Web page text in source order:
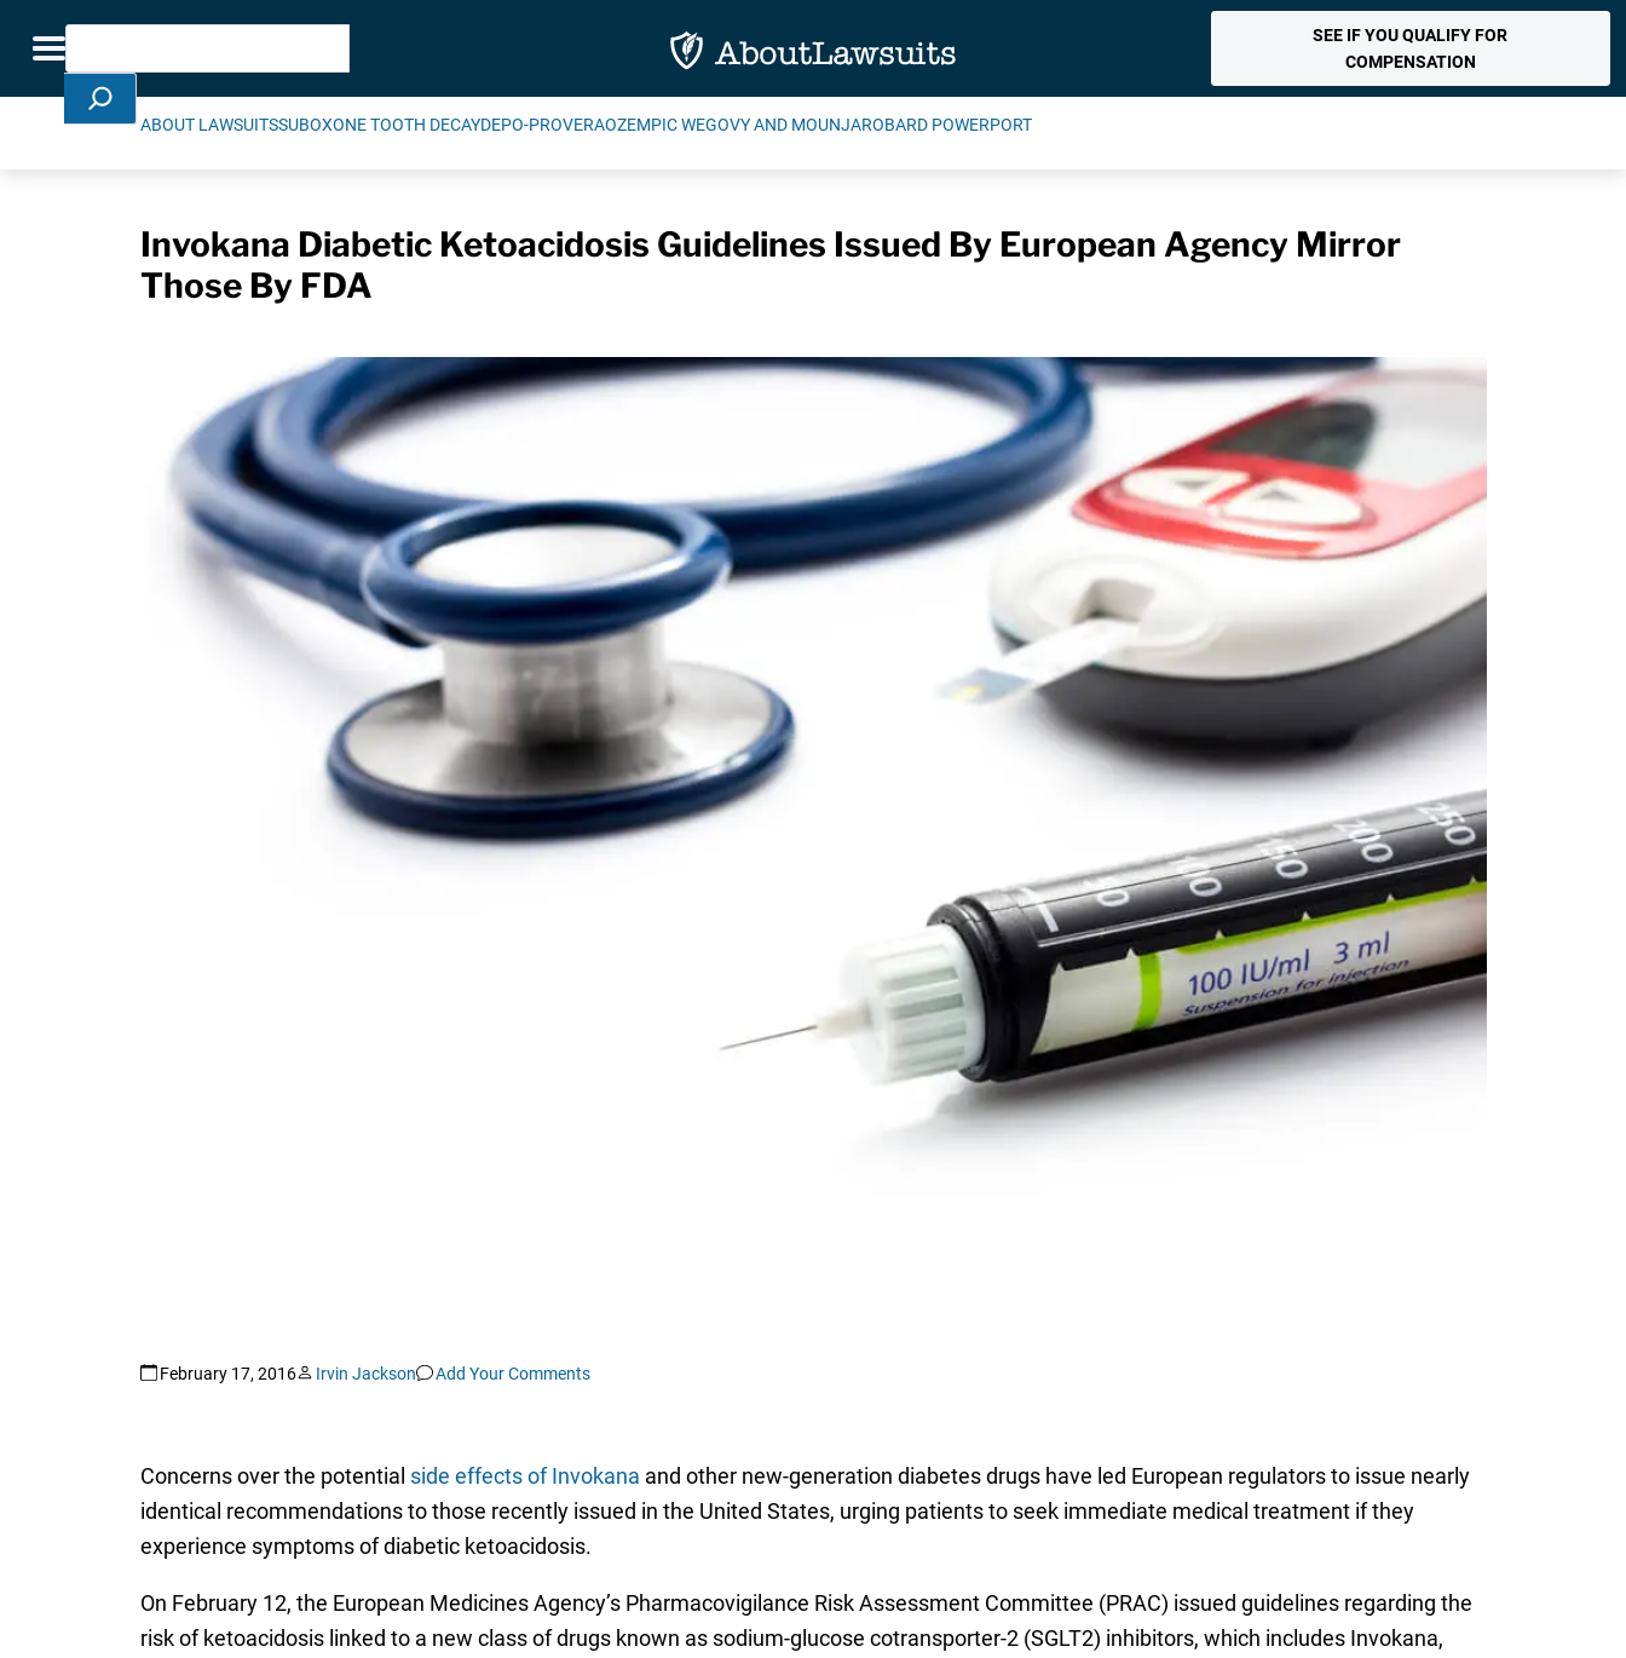
Toggle navigation
Search
SEE IF YOU QUALIFY FOR
COMPENSATION
ABOUT LAWSUITSSUBOXONE TOOTH DECAYDEPO-PROVERAOZEMPIC WEGOVY AND MOUNJAROBARD POWERPORT
Invokana Diabetic Ketoacidosis Guidelines Issued By European Agency Mirror
Those By FDA
February 17, 2016 Irvin Jackson Add Your Comments
Concerns over the potential side effects of Invokana and other new-generation diabetes drugs have led European regulators to issue nearly
identical recommendations to those recently issued in the United States, urging patients to seek immediate medical treatment if they
experience symptoms of diabetic ketoacidosis.
On February 12, the European Medicines Agency’s Pharmacovigilance Risk Assessment Committee (PRAC) issued guidelines regarding the
risk of ketoacidosis linked to a new class of drugs known as sodium-glucose cotransporter-2 (SGLT2) inhibitors, which includes Invokana,